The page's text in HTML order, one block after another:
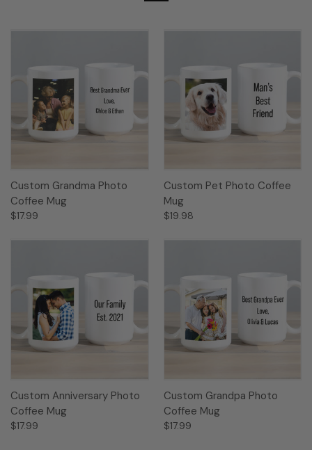
Custom Grandma Photo
Coffee Mug
$17.99
Custom Pet Photo Coffee
Mug
$19.98
Custom Anniversary Photo
Coffee Mug
$17.99
Custom Grandpa Photo
Coffee Mug
$17.99